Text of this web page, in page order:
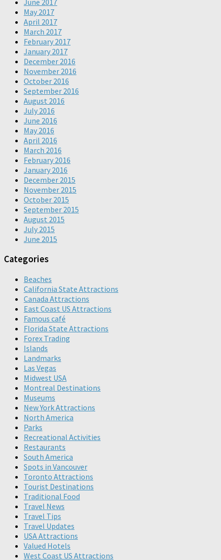
June 2017
May 2017
April 2017
March 2017
February 2017
January 2017
December 2016
November 2016
October 2016
September 2016
August 2016
July 2016
June 2016
May 2016
April 2016
March 2016
February 2016
January 2016
December 2015
November 2015
October 2015
September 2015
August 2015
July 2015
June 2015
Categories
Beaches
California State Attractions
Canada Attractions
East Coast US Attractions
Famous café
Florida State Attractions
Forex Trading
Islands
Landmarks
Las Vegas
Midwest USA
Montreal Destinations
Museums
New York Attractions
North America
Parks
Recreational Activities
Restaurants
South America
Spots in Vancouver
Toronto Attractions
Tourist Destinations
Traditional Food
Travel News
Travel Tips
Travel Updates
USA Attractions
Valued Hotels
West Coast US Attractions